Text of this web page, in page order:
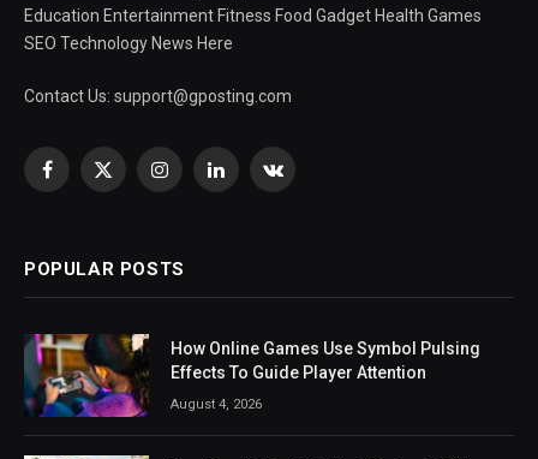
Education Entertainment Fitness Food Gadget Health Games
SEO Technology News Here
Contact Us: support@gposting.com
Facebook
X
InstagramLinkedInVKontakte
POPULAR POSTS
How Online Games Use Symbol Pulsing
Effects To Guide Player Attention
August 4, 2026